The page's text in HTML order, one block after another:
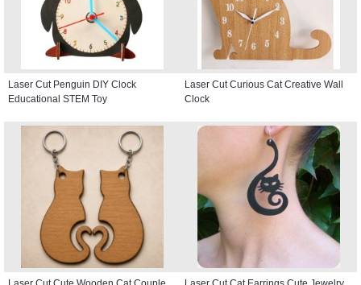
Laser Cut Penguin DIY Clock
Educational STEM Toy
Laser Cut Curious Cat Creative Wall
Clock